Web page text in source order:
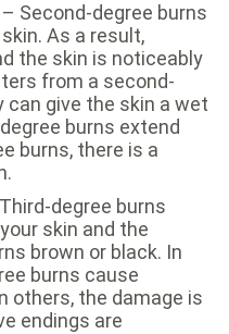
– Second-degree burns
As a result,
the skin is noticeably
from a second-
can give the skin a wet
burns extend
burns, there is a
degree burns
skin and the
brown or black. In
burns cause
others, the damage is
endings are